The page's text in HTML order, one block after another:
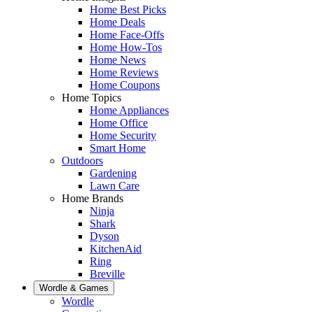
Home Best Picks
Home Deals
Home Face-Offs
Home How-Tos
Home News
Home Reviews
Home Coupons
Home Topics
Home Appliances
Home Office
Home Security
Smart Home
Outdoors
Gardening
Lawn Care
Home Brands
Ninja
Shark
Dyson
KitchenAid
Ring
Breville
Wordle & Games
Wordle